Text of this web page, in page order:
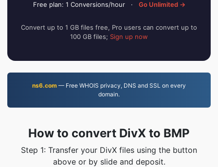
Free plan: 1 Conversions/hour · Go Unlimited →
Convert up to 1 GB files free, Pro users can convert up to
100 GB files; Sign up now
ns6.com — Free WHOIS privacy, DNS and SSL on every
domain.
How to convert DivX to BMP
Step 1: Transfer your DivX files using the button
above or by slide and deposit.